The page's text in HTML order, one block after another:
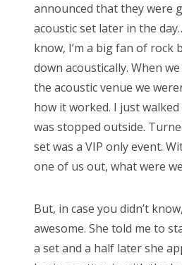
announced that they were
acoustic set later in the
know, I’m a big fan of rock
down acoustically. When
the acoustic venue we
how it worked. I just
was stopped outside.
set was a VIP only event.
one of us out, what were
But, in case you didn’t
awesome. She told me to
a set and a half later she